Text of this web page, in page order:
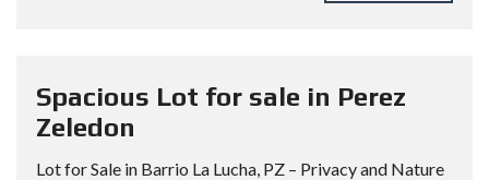
Spacious Lot for sale in Perez
Zeledon
Lot for Sale in Barrio La Lucha, PZ – Privacy and Nature